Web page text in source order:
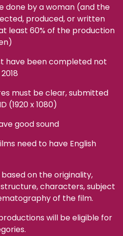
done by a woman (and the
produced, or written
least 60% of the production
have been completed not
2018
must be clear, submitted
(1920 x 1080)
good sound
need to have English
on the originality,
characters, subject
of the film.
will be eligible for